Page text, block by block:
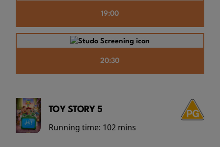
19:00
20:30
TOY STORY 5
Running time: 102 mins